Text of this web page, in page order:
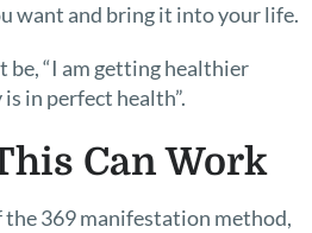
want and bring it into your life.
“I am getting healthier
in perfect health”.
Can Work
the 369 manifestation method,